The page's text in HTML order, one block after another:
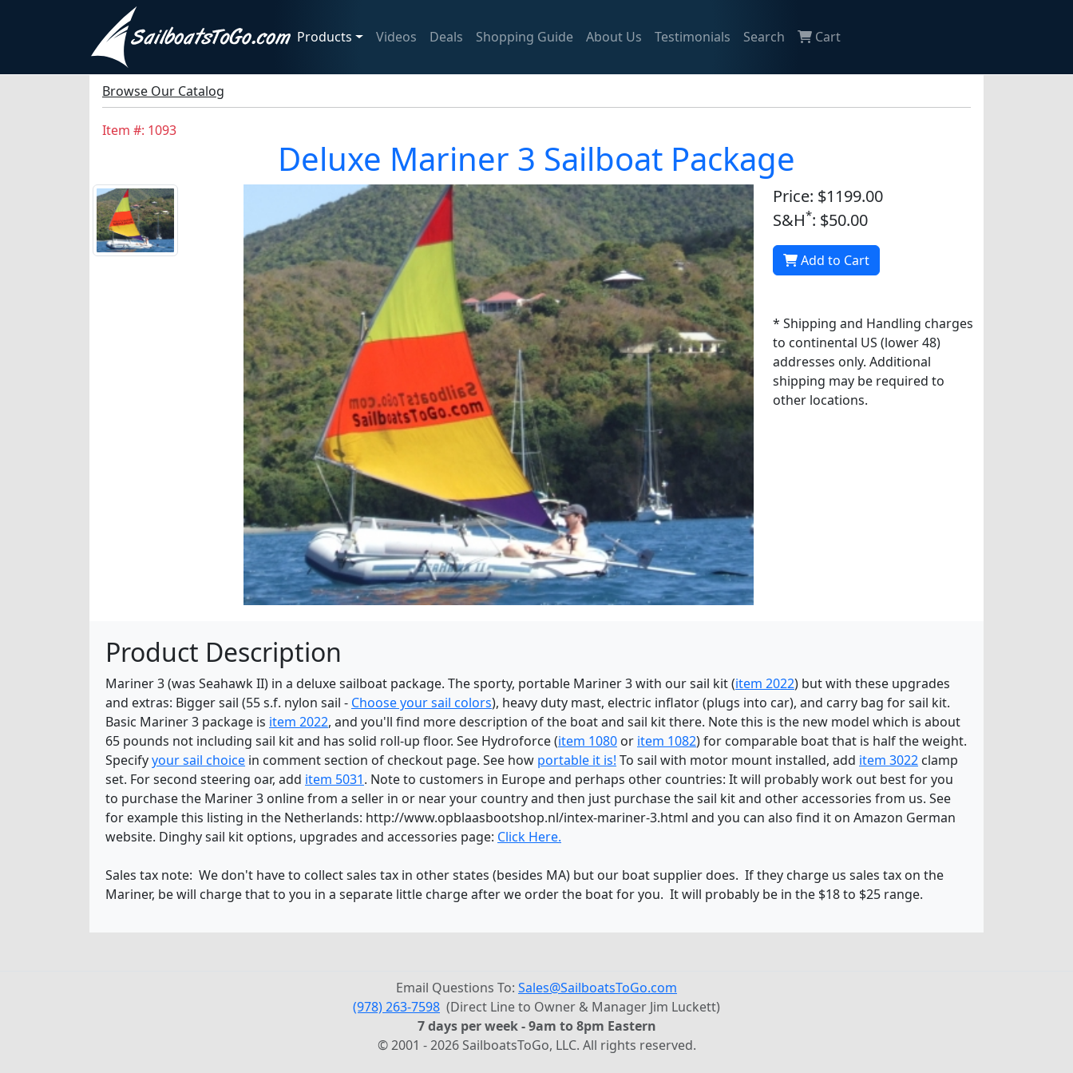
Products Videos Deals Shopping Guide About Us Testimonials Search Cart
Browse Our Catalog
Item #: 1093
Deluxe Mariner 3 Sailboat Package
Price: $1199.00
S&H*: $50.00
Add to Cart
* Shipping and Handling charges
to continental US (lower 48)
addresses only. Additional
shipping may be required to
other locations.
Product Description
Mariner 3 (was Seahawk II) in a deluxe sailboat package. The sporty, portable Mariner 3 with our sail kit (item 2022) but with these upgrades
and extras: Bigger sail (55 s.f. nylon sail - Choose your sail colors), heavy duty mast, electric inflator (plugs into car), and carry bag for sail kit.
Basic Mariner 3 package is item 2022, and you'll find more description of the boat and sail kit there. Note this is the new model which is about
65 pounds not including sail kit and has solid roll-up floor. See Hydroforce (item 1080 or item 1082) for comparable boat that is half the weight.
Specifyyour sail choice in comment section of checkout page. See how portable it is! To sail with motor mount installed, add item 3022 clamp
set. For second steering oar, add item 5031. Note to customers in Europe and perhaps other countries: It will probably work out best for you
to purchase the Mariner 3 online from a seller in or near your country and then just purchase the sail kit and other accessories from us. See
for example this listing in the Netherlands: http://www.opblaasbootshop.nl/intex-mariner-3.html and you can also find it on Amazon German
website. Dinghy sail kit options, upgrades and accessories page: Click Here.
Sales tax note: We don't have to collect sales tax in other states (besides MA) but our boat supplier does. If they charge us sales tax on the
Mariner, be will charge that to you in a separate little charge after we order the boat for you. It will probably be in the $18 to $25 range.
Email Questions To: Sales@SailboatsToGo.com
(978) 263-7598 (Direct Line to Owner & Manager Jim Luckett)
7 days per week - 9am to 8pm Eastern
© 2001 - 2026 SailboatsToGo, LLC. All rights reserved.